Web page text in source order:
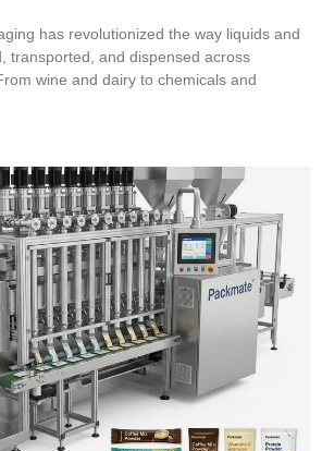
has revolutionized the way liquids and
transported, and dispensed across
wine and dairy to chemicals and